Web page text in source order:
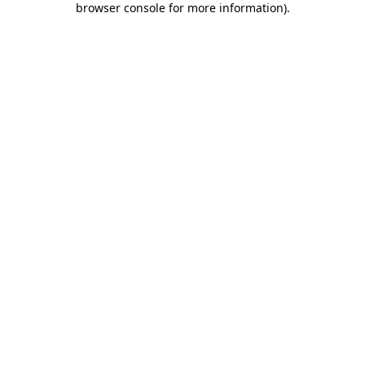
browser console for more information).